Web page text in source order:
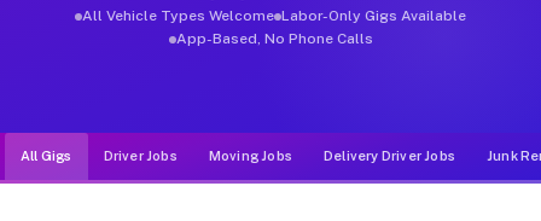
All Vehicle Types Welcome Labor-Only Gigs Available
App-Based, No Phone Calls
All Gigs Driver Jobs Moving Jobs Delivery Driver Jobs Junk